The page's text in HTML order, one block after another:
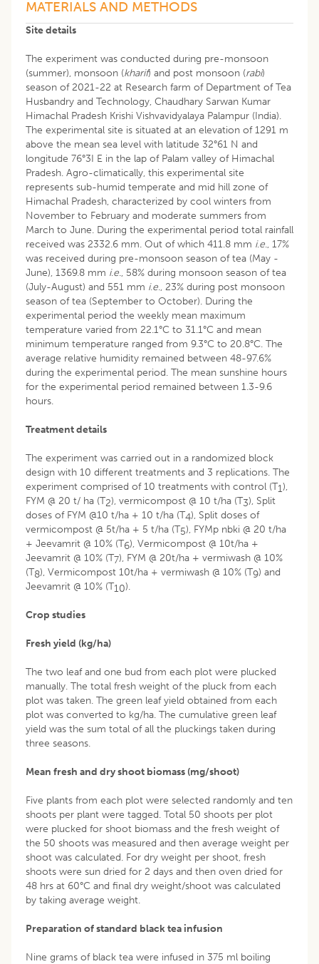
MATERIALS AND METHODS
Site details
The experiment was conducted during pre-monsoon
(summer), monsoon (kharif) and post monsoon (rabi)
season of 2021-22 at Research farm of Department of Tea
Husbandry and Technology, Chaudhary Sarwan Kumar
Himachal Pradesh Krishi Vishvavidyalaya Palampur (India).
The experimental site is situated at an elevation of 1291 m
above the mean sea level with latitude 32°61 N and
longitude 76°3I E in the lap of Palam valley of Himachal
Pradesh. Agro-climatically, this experimental site
represents sub-humid temperate and mid hill zone of
Himachal Pradesh, characterized by cool winters from
November to February and moderate summers from
March to June. During the experimental period total rainfall
received was 2332.6 mm. Out of which 411.8 mm i.e., 17%
was received during pre-monsoon season of tea (May -
June), 1369.8 mm i.e., 58% during monsoon season of tea
(July-August) and 551 mm i.e., 23% during post monsoon
season of tea (September to October). During the
experimental period the weekly mean maximum
temperature varied from 22.1°C to 31.1°C and mean
minimum temperature ranged from 9.3°C to 20.8°C. The
average relative humidity remained between 48-97.6%
during the experimental period. The mean sunshine hours
for the experimental period remained between 1.3-9.6
hours.
Treatment details
The experiment was carried out in a randomized block
design with 10 different treatments and 3 replications. The
experiment comprised of 10 treatments with control (T1),
FYM @ 20 t/ ha (T2), vermicompost @ 10 t/ha (T3), Split
doses of FYM @10 t/ha + 10 t/ha (T4), Split doses of
vermicompost @ 5t/ha + 5 t/ha (T5), FYMp nbki @ 20 t/ha
+ Jeevamrit @ 10% (T6), Vermicompost @ 10t/ha +
Jeevamrit @ 10% (T7), FYM @ 20t/ha + vermiwash @ 10%
(T8), Vermicompost 10t/ha + vermiwash @ 10% (T9) and
Jeevamrit @ 10% (T10).
Crop studies
Fresh yield (kg/ha)
The two leaf and one bud from each plot were plucked
manually. The total fresh weight of the pluck from each
plot was taken. The green leaf yield obtained from each
plot was converted to kg/ha. The cumulative green leaf
yield was the sum total of all the pluckings taken during
three seasons.
Mean fresh and dry shoot biomass (mg/shoot)
Five plants from each plot were selected randomly and ten
shoots per plant were tagged. Total 50 shoots per plot
were plucked for shoot biomass and the fresh weight of
the 50 shoots was measured and then average weight per
shoot was calculated. For dry weight per shoot, fresh
shoots were sun dried for 2 days and then oven dried for
48 hrs at 60°C and final dry weight/shoot was calculated
by taking average weight.
Preparation of standard black tea infusion
Nine grams of black tea were infused in 375 ml boiling